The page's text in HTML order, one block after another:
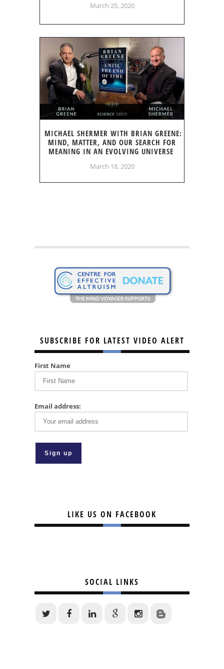
March 25, 2020
MICHAEL SHERMER WITH BRIAN GREENE:
MIND, MATTER, AND OUR SEARCH FOR
MEANING IN AN EVOLVING UNIVERSE
March 18, 2020
SUBSCRIBE FOR LATEST VIDEO ALERT
First Name
Email address:
LIKE US ON FACEBOOK
SOCIAL LINKS